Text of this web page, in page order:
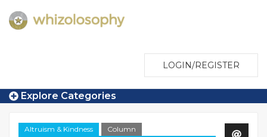
LOGIN/REGISTER
Explore Categories
Altruism & Kindness
Column